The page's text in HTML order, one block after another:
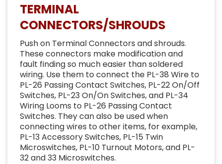
TERMINAL
CONNECTORS/SHROUDS
Push on Terminal Connectors and shrouds.
These connectors make modification and
fault finding so much easier than soldered
wiring. Use them to connect the PL-38 Wire to
PL-26 Passing Contact Switches, PL-22 On/Off
Switches, PL-23 On/On Switches, and PL-34
Wiring Looms to PL-26 Passing Contact
Switches. They can also be used when
connecting wires to other items, for example,
PL-13 Accessory Switches, PL-15 Twin
Microswitches, PL-10 Turnout Motors, and PL-
32 and 33 Microswitches.